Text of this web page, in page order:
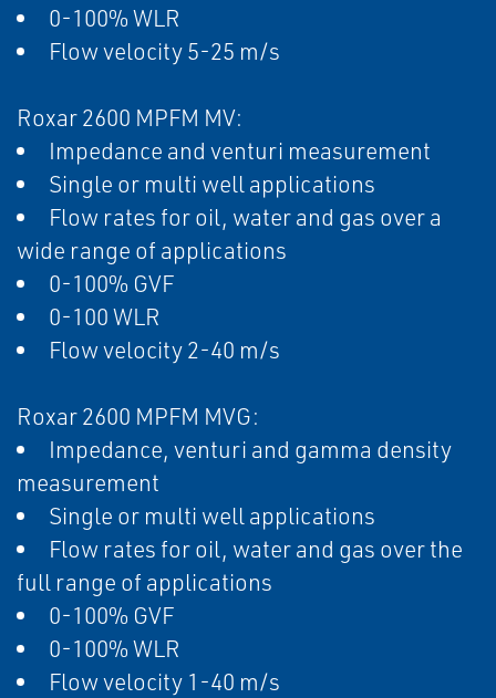
0-100% WLR
Flow velocity 5-25 m/s
Roxar 2600 MPFM MV:
Impedance and venturi measurement
Single or multi well applications
Flow rates for oil, water and gas over a
wide range of applications
0-100% GVF
0-100 WLR
Flow velocity 2-40 m/s
Roxar 2600 MPFM MVG:
Impedance, venturi and gamma density
measurement
Single or multi well applications
Flow rates for oil, water and gas over the
full range of applications
0-100% GVF
0-100% WLR
Flow velocity 1-40 m/s